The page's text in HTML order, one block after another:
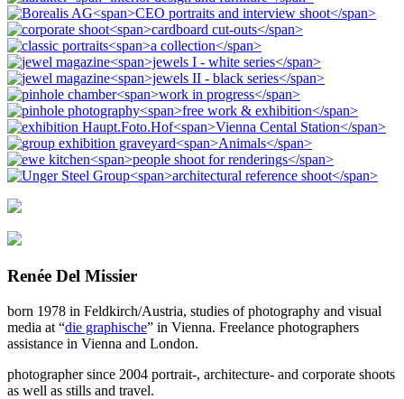
Renée Del Missier
born 1978 in Feldkirch/Austria, studies of photography and visual
media at “die graphische” in Vienna. Freelance photographers
assistance in Vienna and London.
photographer since 2004 portrait-, architecture- and corporate shoots
as well as stills and travel.